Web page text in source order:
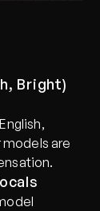
Bright)
are